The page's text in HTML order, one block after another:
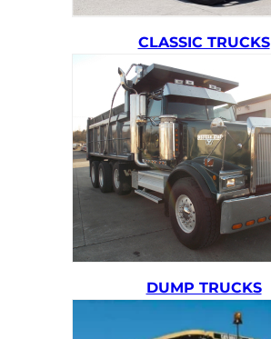
CLASSIC TRUCKS
DUMP TRUCKS